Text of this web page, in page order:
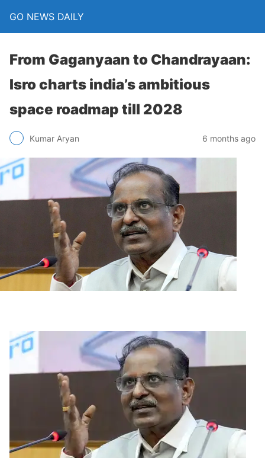
GO NEWS DAILY
From Gaganyaan to Chandrayaan:
Isro charts india’s ambitious
space roadmap till 2028
Kumar Aryan 6 months ago